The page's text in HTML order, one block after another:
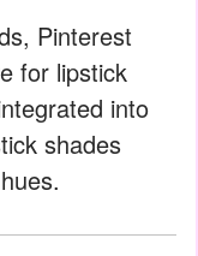
Pinterest
for lipstick
into
shades